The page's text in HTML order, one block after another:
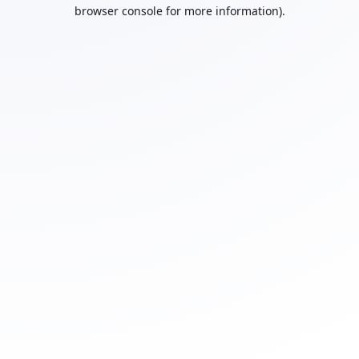
browser console for more information).